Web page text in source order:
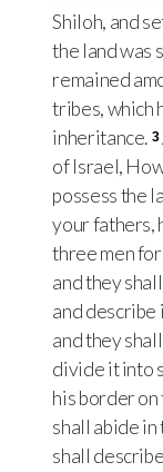
Shiloh, and
the land was
remained
tribes, which
inheritance. 3
of Israel,
possess the
your fathers,
three men
and they
and
and they
divide it into
his border on
shall abide
shall